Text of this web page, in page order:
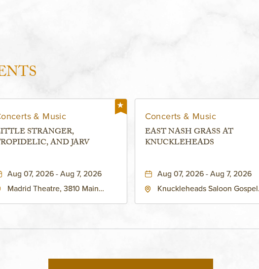
& Music
STRANGER,
AND JARV
Aug 07, 2026 - Aug 7, 2026
Madrid Theatre, 3810 Main
Concerts & Music
EAST NASH GRASS AT
KNUCKLEHEADS
Aug 07, 2026 - Aug 7, 2026
Knuckleheads Saloon Gospel
County, Missouri, 64120